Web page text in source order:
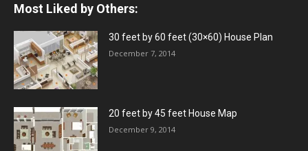
Most Liked by Others:
30 feet by 60 feet (30×60) House Plan
December 7, 2014
20 feet by 45 feet House Map
December 9, 2014